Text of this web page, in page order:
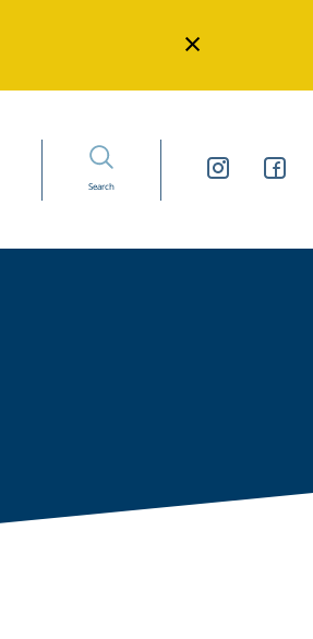
×
Search